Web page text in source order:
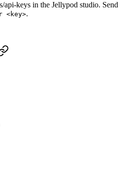
api-keys in the Jellypod studio. Send
<key>.